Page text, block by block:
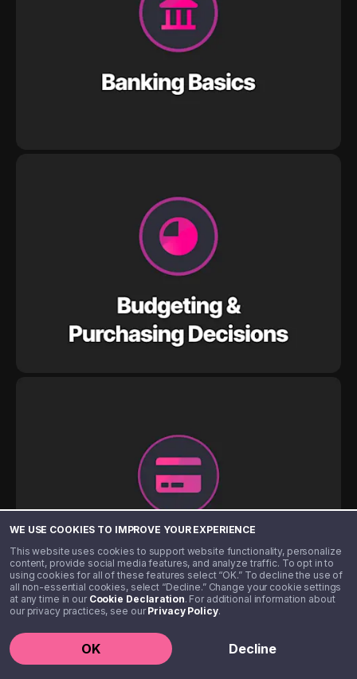
WE USE COOKIES TO IMPROVE YOUR EXPERIENCE
This website uses cookies to support website functionality, personalize
content, provide social media features, and analyze traffic. To opt in to
using cookies for all of these features select “OK.” To decline the use of
all non-essential cookies, select “Decline.” Change your cookie settings
at any time in our Cookie Declaration. For additional information about
our privacy practices, see ourPrivacy Policy.
OK Decline